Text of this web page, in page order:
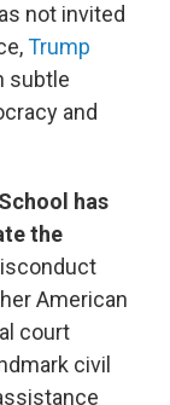
not invited
Trump
subtle
and
has
the
American
court
civil